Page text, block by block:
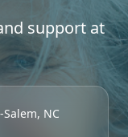
support at
NC